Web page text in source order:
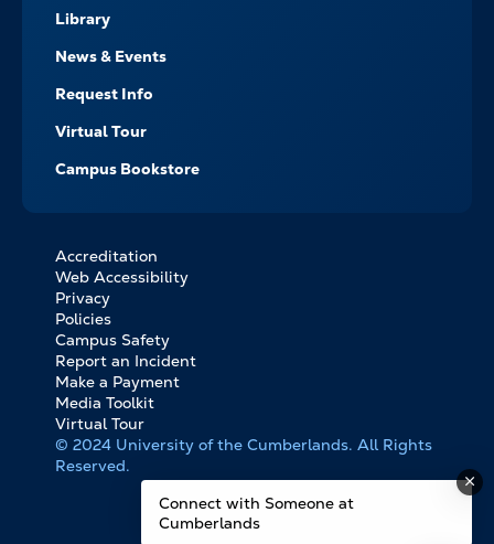
Library
News & Events
Request Info
Virtual Tour
Campus Bookstore
FOOTER
BOTTOM
LINKS
Accreditation
Web Accessibility
Privacy
Policies
Campus Safety
Report an Incident
Make a Payment
Media Toolkit
Virtual Tour
© 2024 University of the Cumberlands. All Rights
Reserved.
Connect with Someone at
Cumberlands